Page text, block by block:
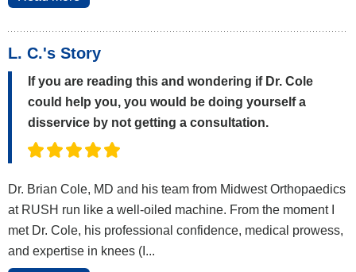
L. C.'s Story
If you are reading this and wondering if Dr. Cole
could help you, you would be doing yourself a
disservice by not getting a consultation.
Dr. Brian Cole, MD and his team from Midwest Orthopaedics
at RUSH run like a well-oiled machine. From the moment I
met Dr. Cole, his professional confidence, medical prowess,
and expertise in knees (I...